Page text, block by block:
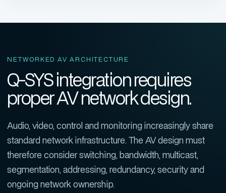
NETWORKED AV ARCHITECTURE
Q-SYS integration requires
proper AV network design.
Audio, video, control and monitoring increasingly share
standard network infrastructure. The AV design must
therefore consider switching, bandwidth, multicast,
segmentation, addressing, redundancy, security and
ongoing network ownership.